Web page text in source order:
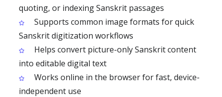
quoting, or indexing Sanskrit passages
Supports common image formats for quick
Sanskrit digitization workflows
Helps convert picture-only Sanskrit content
into editable digital text
Works online in the browser for fast, device-
independent use